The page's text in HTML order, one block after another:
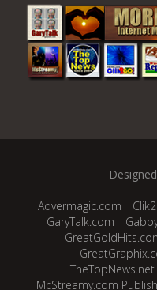
Advermagic.com
GaryTalk.com
TheTopNews.net
McStreamy.com